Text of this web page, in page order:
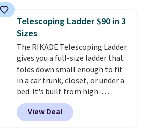
Need a smaller unit? Check out
this Frigidaire 5,000 BTU
Window AC for $149.99. Sign into
an Amazon Prime account for
free shipping. Otherwise, it adds
$6.
Telescoping Ladder $90 in 3
Sizes
The RIKADE Telescoping Ladder
gives you a full-size ladder that
folds down small enough to fit
in a car trunk, closet, or under a
bed. It's built from high-
strength aluminum and holds
up to 330 pounds. Each rung
locks with two independent
View Deal